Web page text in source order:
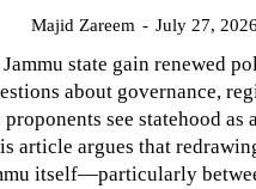
Majid Zareem - July 27, 2026
state gain renewed
about governance,
see statehood as
article argues that
itself—particularly